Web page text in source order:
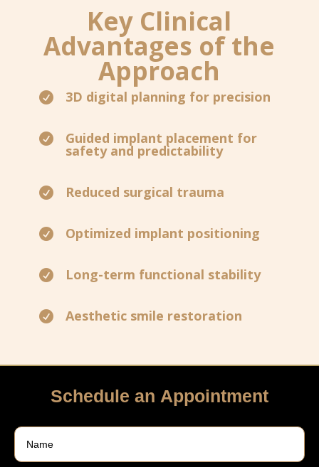
Key Clinical
Advantages of the
Approach
 3D digital planning for precision
 Guided implant placement for
safety and predictability
 Reduced surgical trauma
 Optimized implant positioning
 Long-term functional stability
 Aesthetic smile restoration
Schedule an Appointment